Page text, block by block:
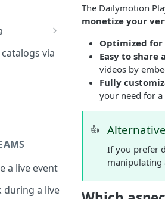
with AIvia
a live event
during a live
The Dailymotion
monetize your
Optimized for
Easy to share
videos by
Fully
your need for
👍
If you prefer
manipulating